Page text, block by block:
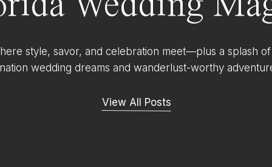
style, savor, and celebration meet—plus a splash of
wedding dreams and wanderlust-worthy
View All Posts